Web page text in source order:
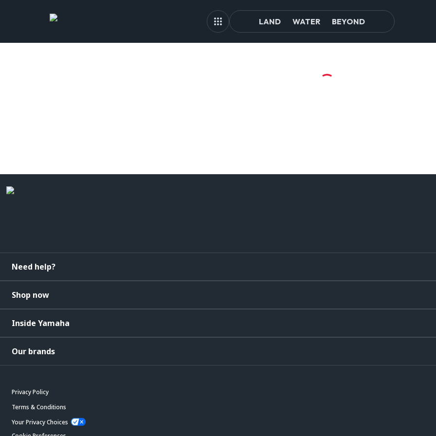
LAND WATER BEYOND
Need help?
Shop now
Inside Yamaha
Our brands
Privacy Policy
Terms & Conditions
Your Privacy Choices